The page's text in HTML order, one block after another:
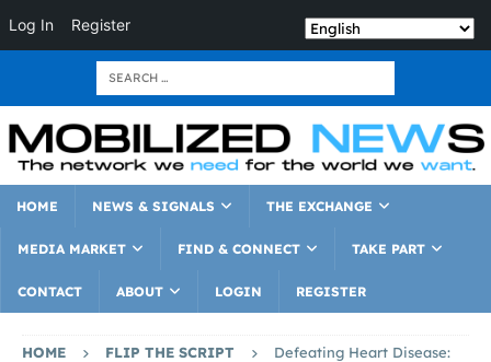
Log In Register
HOME NEWS & SIGNALS THE EXCHANGE
MEDIA MARKET FIND & CONNECT TAKE PART
CONTACT ABOUT LOGIN REGISTER
HOME FLIP THE SCRIPT
Defeating Heart Disease: